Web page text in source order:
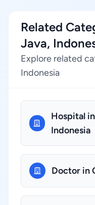
Related
Java,
Explore related
Indonesia
Hospital
Indonesia
Doctor in